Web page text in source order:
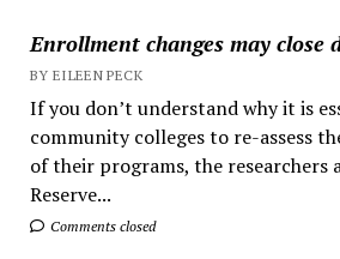
Enrollment changes may close
BY EILEEN PECK
If you don’t understand why it is
community colleges to re-assess
of their programs, the researchers
Reserve...
Comments closed